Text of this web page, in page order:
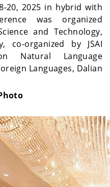
20, 2025 in hybrid with
was organized
and Technology,
co-organized by JSAI
Natural Language
Languages, Dalian